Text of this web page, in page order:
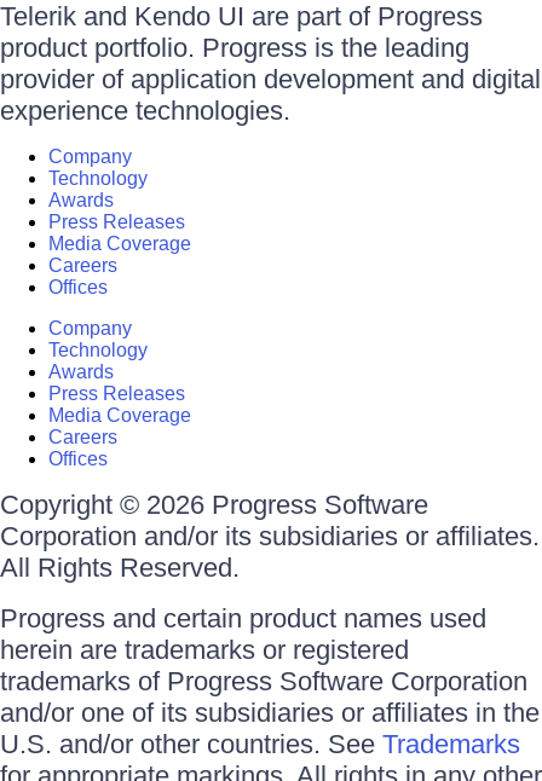
Telerik and Kendo UI are part of Progress
product portfolio. Progress is the leading
provider of application development and digital
experience technologies.
Company
Technology
Awards
Press Releases
Media Coverage
Careers
Offices
Company
Technology
Awards
Press Releases
Media Coverage
Careers
Offices
Copyright © 2026 Progress Software
Corporation and/or its subsidiaries or affiliates.
All Rights Reserved.
Progress and certain product names used
herein are trademarks or registered
trademarks of Progress Software Corporation
and/or one of its subsidiaries or affiliates in the
U.S. and/or other countries. See Trademarks